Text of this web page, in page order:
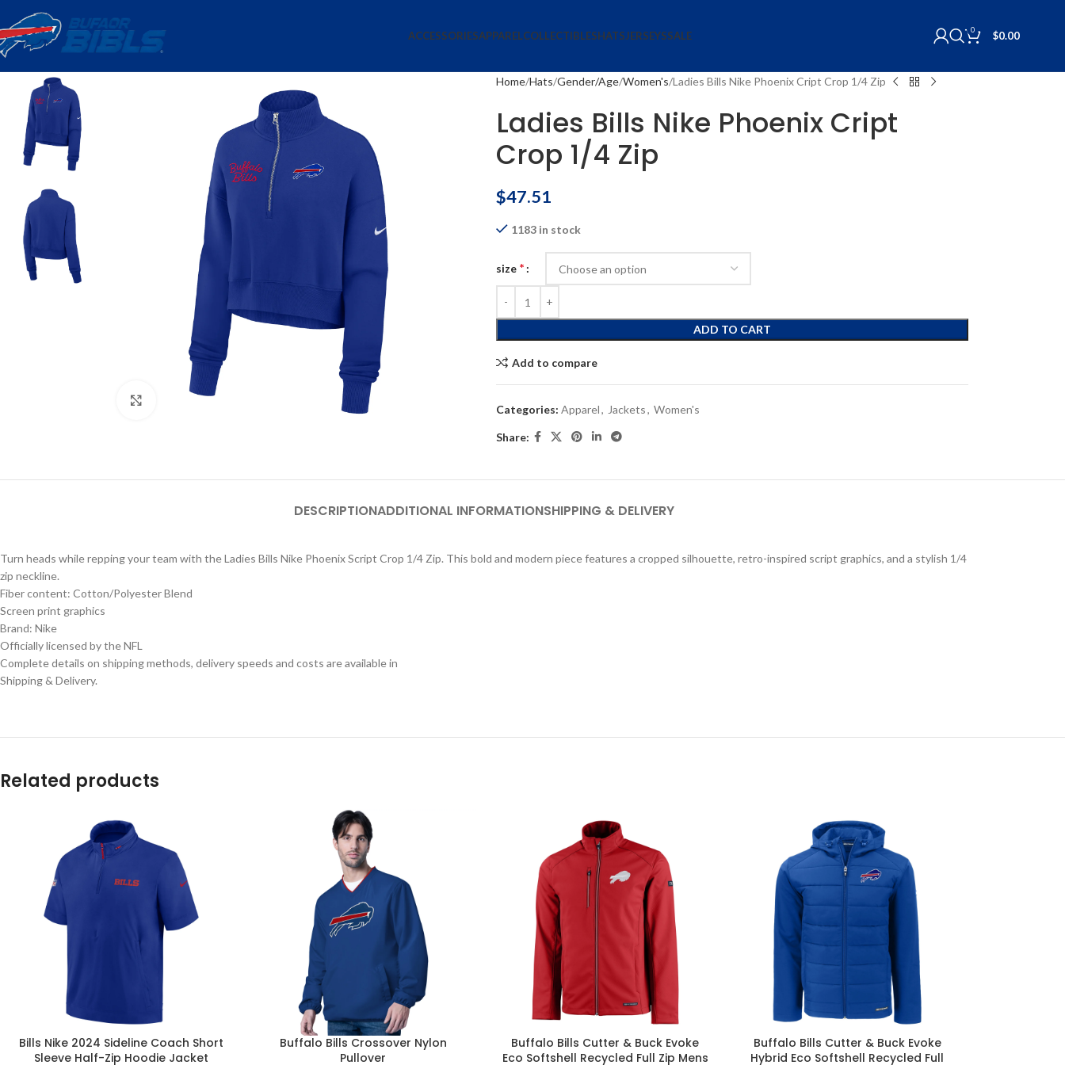
ACCESSORIESAPPARELCOLLECTIBLESHATSJERSEYSSALE 0 $0.00
Click to enlarge
Home Hats Gender/Age Women's Ladies Bills Nike Phoenix Cript Crop 1/4 Zip
Ladies Bills Nike Phoenix Cript
Crop 1/4 Zip
$47.51
1183 in stock
size *
ADD TO CART
Add to compare
Categories: Apparel, Jackets, Women's
Share:
DESCRIPTIONADDITIONAL INFORMATIONSHIPPING & DELIVERY
Turn heads while repping your team with the Ladies Bills Nike Phoenix Script Crop 1/4 Zip. This bold and modern piece features a cropped silhouette, retro-inspired script graphics, and a stylish 1/4
zip neckline.
Fiber content: Cotton/Polyester Blend
Screen print graphics
Brand: Nike
Officially licensed by the NFL
Complete details on shipping methods, delivery speeds and costs are available in
Shipping & Delivery.
Related products
Bills Nike 2024 Sideline Coach Short
Sleeve Half-Zip Hoodie Jacket
Buffalo Bills Crossover Nylon
Pullover
Buffalo Bills Cutter & Buck Evoke
Eco Softshell Recycled Full Zip Mens
Buffalo Bills Cutter & Buck Evoke
Hybrid Eco Softshell Recycled Full